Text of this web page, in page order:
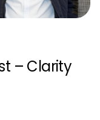
– Clarity